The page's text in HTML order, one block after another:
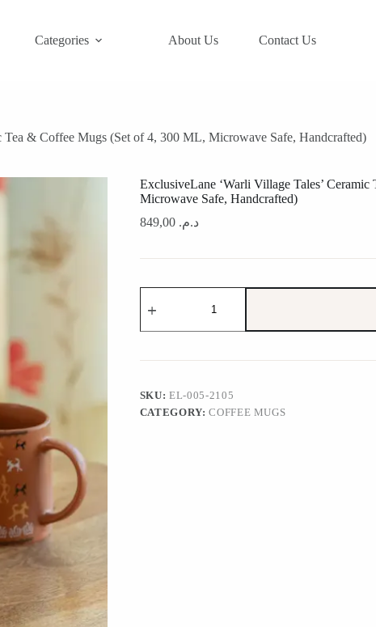
Categories About Us Contact Us
Tea & Coffee Mugs (Set of 4, 300 ML, Microwave Safe, Handcrafted)
ExclusiveLane ‘Warli Village Tales’
Microwave Safe, Handcrafted)
د.م. 849,00
'Warli
Tales'
Tea
Coffee
Mugs
(Set
SKU:EL-005-2105
CATEGORY:COFFEE MUGS